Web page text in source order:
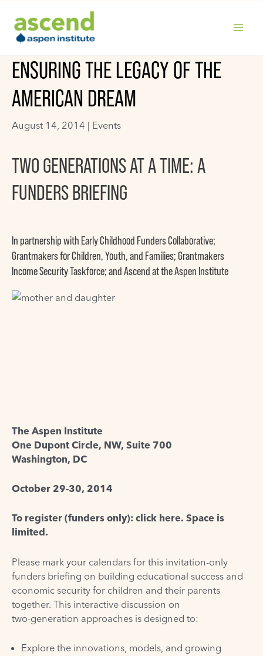
content
ENSURING THE LEGACY OF THE
AMERICAN DREAM
August 14, 2014 | Events
TWO GENERATIONS AT A TIME: A
FUNDERS BRIEFING
In partnership with Early Childhood Funders Collaborative;
Grantmakers for Children, Youth, and Families; Grantmakers
Income Security Taskforce; and Ascend at the Aspen Institute
The Aspen Institute
One Dupont Circle, NW, Suite 700
Washington, DC
October 29-30, 2014
To register (funders only): click here. Space is
limited.
Please mark your calendars for this invitation-only
funders briefing on building educational success and
economic security for children and their parents
together. This interactive discussion on
two-generation approaches is designed to:
Explore the innovations, models, and growing